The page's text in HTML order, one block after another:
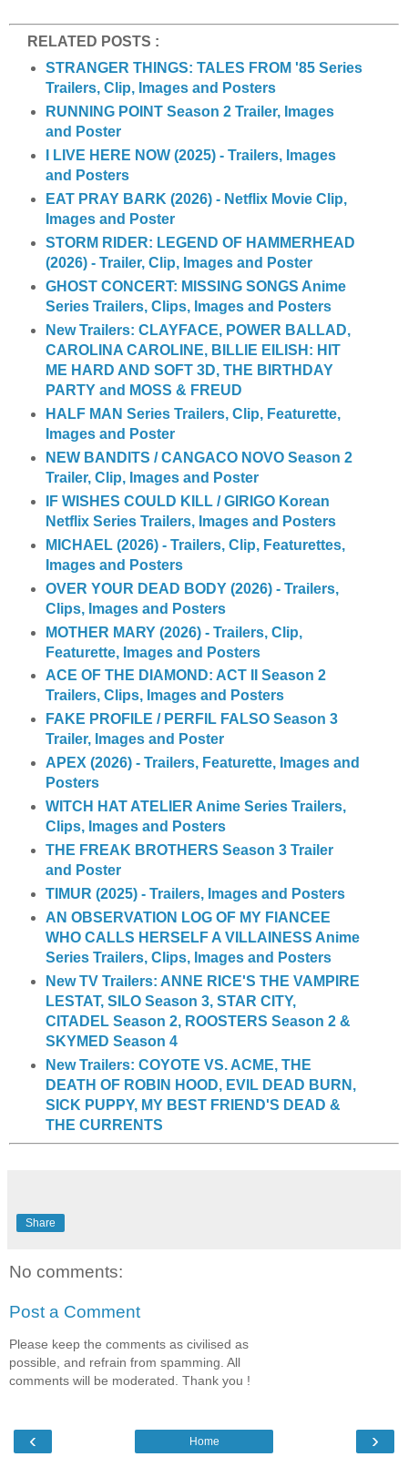
e
RELATED POSTS :
STRANGER THINGS: TALES FROM '85 Series
Trailers, Clip, Images and Posters
RUNNING POINT Season 2 Trailer, Images
and Poster
I LIVE HERE NOW (2025) - Trailers, Images
and Posters
EAT PRAY BARK (2026) - Netflix Movie Clip,
Images and Poster
STORM RIDER: LEGEND OF HAMMERHEAD
(2026) - Trailer, Clip, Images and Poster
GHOST CONCERT: MISSING SONGS Anime
Series Trailers, Clips, Images and Posters
New Trailers: CLAYFACE, POWER BALLAD,
CAROLINA CAROLINE, BILLIE EILISH: HIT
ME HARD AND SOFT 3D, THE BIRTHDAY
PARTY and MOSS & FREUD
HALF MAN Series Trailers, Clip, Featurette,
Images and Poster
NEW BANDITS / CANGACO NOVO Season 2
Trailer, Clip, Images and Poster
IF WISHES COULD KILL / GIRIGO Korean
Netflix Series Trailers, Images and Posters
MICHAEL (2026) - Trailers, Clip, Featurettes,
Images and Posters
OVER YOUR DEAD BODY (2026) - Trailers,
Clips, Images and Posters
MOTHER MARY (2026) - Trailers, Clip,
Featurette, Images and Posters
ACE OF THE DIAMOND: ACT II Season 2
Trailers, Clips, Images and Posters
FAKE PROFILE / PERFIL FALSO Season 3
Trailer, Images and Poster
APEX (2026) - Trailers, Featurette, Images and
Posters
WITCH HAT ATELIER Anime Series Trailers,
Clips, Images and Posters
THE FREAK BROTHERS Season 3 Trailer
and Poster
TIMUR (2025) - Trailers, Images and Posters
AN OBSERVATION LOG OF MY FIANCEE
WHO CALLS HERSELF A VILLAINESS Anime
Series Trailers, Clips, Images and Posters
New TV Trailers: ANNE RICE'S THE VAMPIRE
LESTAT, SILO Season 3, STAR CITY,
CITADEL Season 2, ROOSTERS Season 2 &
SKYMED Season 4
New Trailers: COYOTE VS. ACME, THE
DEATH OF ROBIN HOOD, EVIL DEAD BURN,
SICK PUPPY, MY BEST FRIEND'S DEAD &
THE CURRENTS
Share
No comments:
Post a Comment
Please keep the comments as civilised as
possible, and refrain from spamming. All
comments will be moderated. Thank you !
‹ ›
Home